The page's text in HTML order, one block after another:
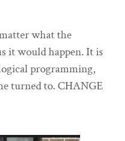
what the
it would happen. It is
programming,
turned to. CHANGE